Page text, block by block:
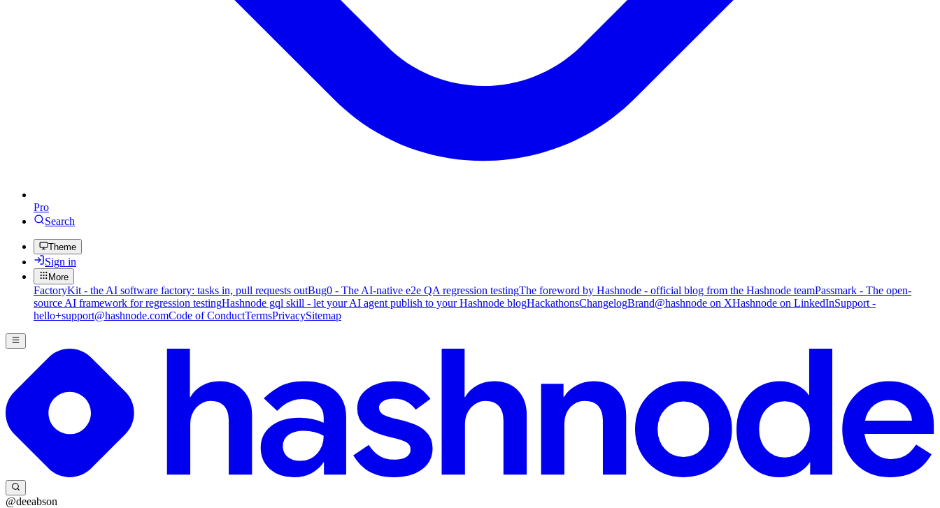
Pro
Search
Theme
Sign in
More
FactoryKit - the AI software factory: tasks in, pull requests outBug0 - The AI-native e2e QA regression testingThe foreword by Hashnode - official blog from the Hashnode teamPassmark - The open-
source AI framework for regression testingHashnode gql skill - let your AI agent publish to your Hashnode blogHackathonsChangelogBrand@hashnode on XHashnode on LinkedInSupport -
hello+support@hashnode.comCode of ConductTermsPrivacySitemap
@deeabson